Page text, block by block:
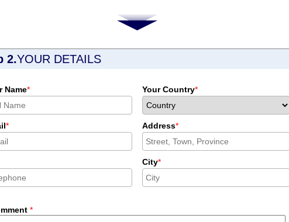
2.YOUR DETAILS
Name* Your Country*
* Address*
City*
*